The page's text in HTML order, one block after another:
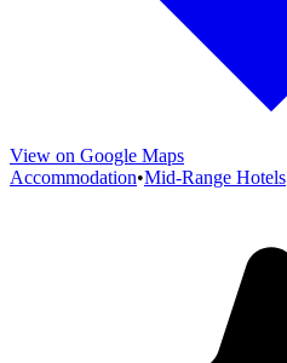
View on Google Maps
Accommodation•Mid-Range Hotels